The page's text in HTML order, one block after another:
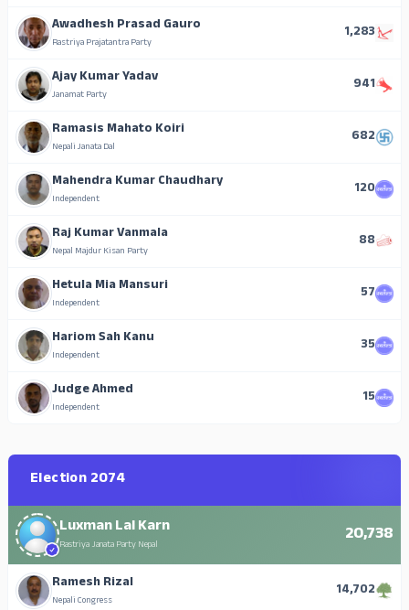
Awadhesh Prasad Gauro
Rastriya Prajatantra Party 1,283
Ajay Kumar Yadav
Janamat Party 941
Ramasis Mahato Koiri
Nepali Janata Dal 682
Mahendra Kumar Chaudhary
Independent 120
Raj Kumar Vanmala
Nepal Majdur Kisan Party 88
Hetula Mia Mansuri
Independent 57
Hariom Sah Kanu
Independent 35
Judge Ahmed
Independent 15
Election 2074
Luxman Lal Karn
Rastriya Janata Party Nepal 20,738
Ramesh Rizal
Nepali Congress 14,702